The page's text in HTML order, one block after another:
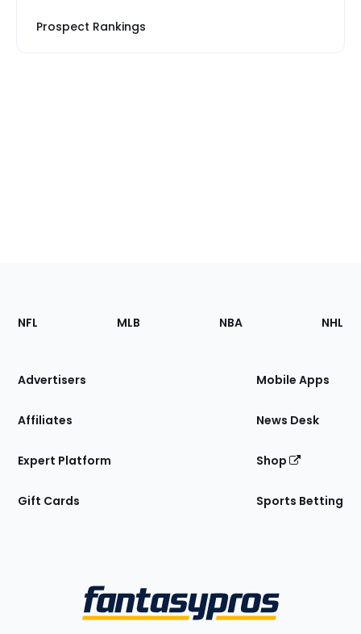
Prospect Rankings
Footer
Sections
Site
NFL MLB NBA NHL
Advertisers
Affiliates
Expert Platform
Gift Cards
Mobile Apps
News Desk
Shop
Sports Betting